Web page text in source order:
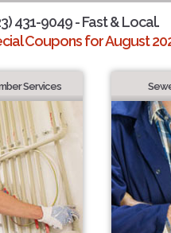
431-9049 - Fast & Local.
Coupons for August
Services